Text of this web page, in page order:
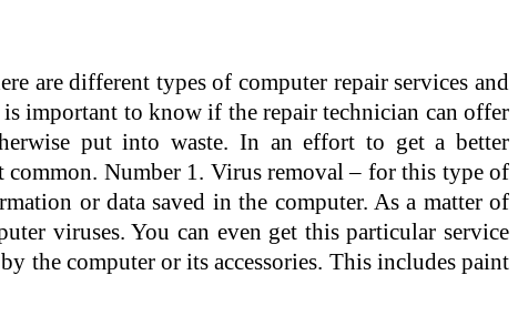
are different types of computer repair services and
important to know if the repair technician can offer
put into waste. In an effort to get a better
Number 1. Virus removal – for this type of
or data saved in the computer. As a matter of
viruses. You can even get this particular service
the computer or its accessories. This includes paint